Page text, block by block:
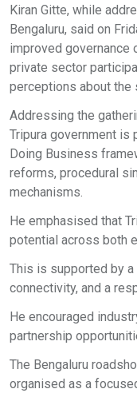
Kiran Gitte, while
Bengaluru, said on
improved governance
private sector
perceptions about the
Addressing the
Tripura government is
Doing Business
reforms, procedural
mechanisms.
He emphasised that
potential across both
This is supported by
connectivity, and a
He encouraged
partnership
The Bengaluru
organised as a